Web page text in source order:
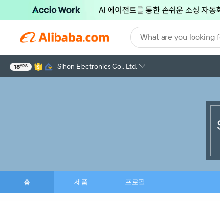
What are you looking
18YRS Sihon Electronics Co., Ltd.
홈 제품 프로필